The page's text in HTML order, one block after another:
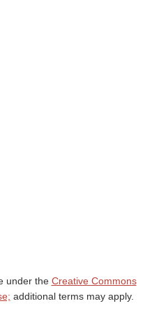
under the Creative Commons
additional terms may apply.